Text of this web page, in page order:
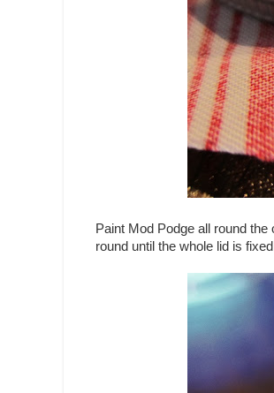
Paint Mod Podge all round
round until the whole lid is